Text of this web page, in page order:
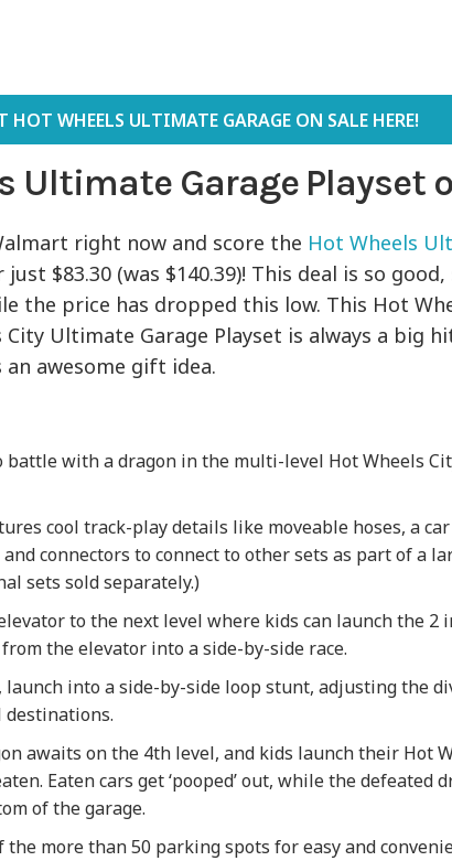
HOT WHEELS ULTIMATE GARAGE ON SALE HERE!
Ultimate Garage Playset
right now and score the Hot Wheels
just $83.30 (was $140.39)! This deal is so
the price has dropped this low. This Hot
City Ultimate Garage Playset is always a big
awesome gift idea.
battle with a dragon in the multi-level Hot Wheels
cool track-play details like moveable hoses, a
connectors to connect to other sets as part of a
sets sold separately.)
to the next level where kids can launch the 2
the elevator into a side-by-side race.
into a side-by-side loop stunt, adjusting the
destinations.
awaits on the 4th level, and kids launch their Hot
Eaten cars get ‘pooped’ out, while the defeated
of the garage.
the more than 50 parking spots for easy and